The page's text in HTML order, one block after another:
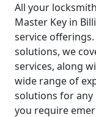
All your
Master Key in
service
solutions, we
services, along
wide range of
solutions for
you require